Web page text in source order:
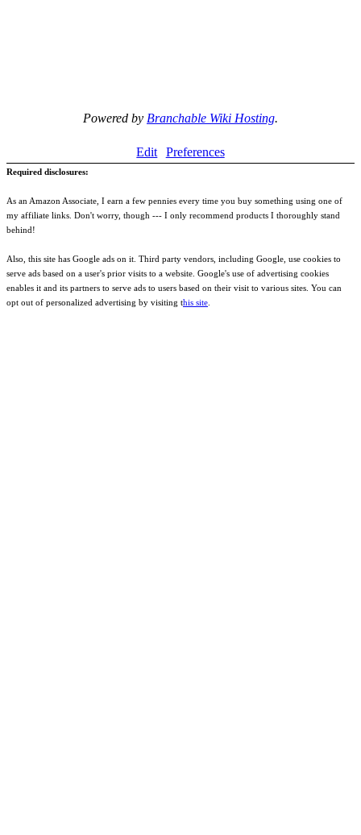
Powered by Branchable Wiki Hosting.
Edit Preferences
Required disclosures:
As an Amazon Associate, I earn a few pennies every time you buy something using one of
my affiliate links. Don't worry, though --- I only recommend products I thoroughly stand
behind!
Also, this site has Google ads on it. Third party vendors, including Google, use cookies to
serve ads based on a user's prior visits to a website. Google's use of advertising cookies
enables it and its partners to serve ads to users based on their visit to various sites. You can
opt out of personalized advertising by visiting this site